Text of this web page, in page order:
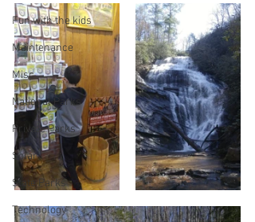
Fun with the kids
Maintenance
Misc
National Parks
Private Parks
Solar
State Parks
Technology